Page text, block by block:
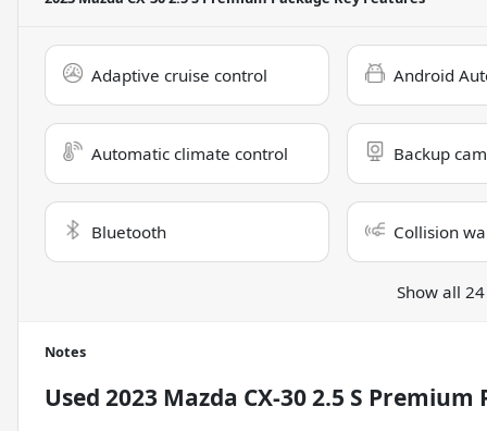
Adaptive cruise control Android
Automatic climate control Backup
Bluetooth Collision
Show all
Notes
Used 2023 Mazda CX-30 2.5 S Premium